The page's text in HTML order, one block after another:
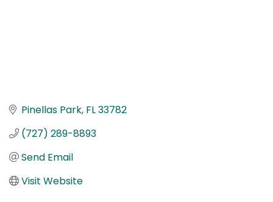
Pinellas Park FL33782
(727) 289-8893
Send Email
Visit Website